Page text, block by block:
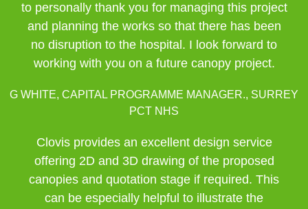
to personally thank you for managing this project
and planning the works so that there has been
no disruption to the hospital. I look forward to
working with you on a future canopy project.
G WHITE, CAPITAL PROGRAMME MANAGER., SURREY
PCT NHS
Clovis provides an excellent design service
offering 2D and 3D drawing of the proposed
canopies and quotation stage if required. This
can be especially helpful to illustrate the